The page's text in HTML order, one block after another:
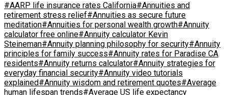
#AARP life insurance rates California#Annuities and
retirement stress relief#Annuities as secure future
meditation#Annuities for personal wealth growth#Annuity
calculator free online#Annuity calculator Kevin
Steineman#Annuity planning philosophy for security#Annuity
principles for family success#Annuity rates for Paradise CA
residents#Annuity returns calculator#Annuity strategies for
everyday financial security#Annuity video tutorials
explained#Annuity wisdom and retirement quotes#Average
human lifespan trends#Average US life expectancy